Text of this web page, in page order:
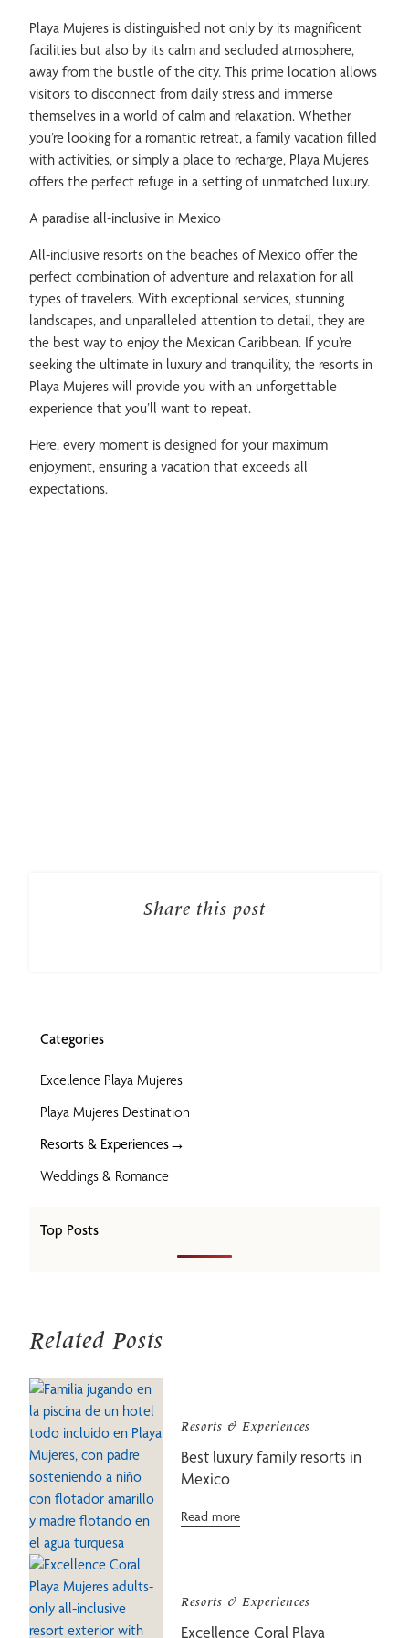
Playa Mujeres is distinguished not only by its magnificent
facilities but also by its calm and secluded atmosphere,
away from the bustle of the city. This prime location allows
visitors to disconnect from daily stress and immerse
themselves in a world of calm and relaxation. Whether
you’re looking for a romantic retreat, a family vacation filled
with activities, or simply a place to recharge, Playa Mujeres
offers the perfect refuge in a setting of unmatched luxury.
A paradise all-inclusive in Mexico
All-inclusive resorts on the beaches of Mexico offer the
perfect combination of adventure and relaxation for all
types of travelers. With exceptional services, stunning
landscapes, and unparalleled attention to detail, they are
the best way to enjoy the Mexican Caribbean. If you’re
seeking the ultimate in luxury and tranquility, the resorts in
Playa Mujeres will provide you with an unforgettable
experience that you’ll want to repeat.
Here, every moment is designed for your maximum
enjoyment, ensuring a vacation that exceeds all
expectations.
Share this post
Categories
Excellence Playa Mujeres
Playa Mujeres Destination
Resorts & Experiences→
Weddings & Romance
Top Posts
Related Posts
Resorts & Experiences
Best luxury family resorts in
Mexico
Read more
Resorts & Experiences
Excellence Coral Playa